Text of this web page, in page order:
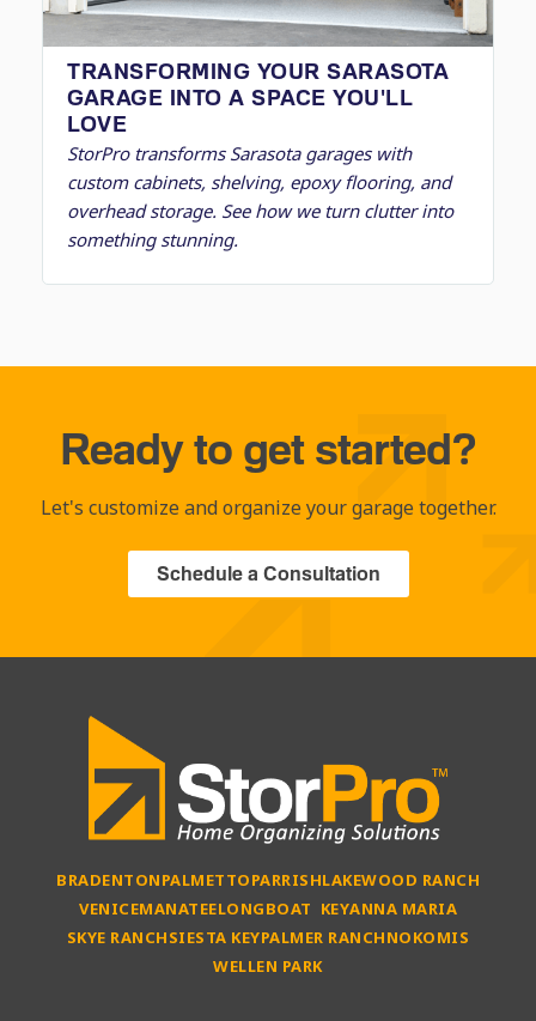
TRANSFORMING YOUR SARASOTA
GARAGE INTO A SPACE YOU'LL
LOVE
StorPro transforms Sarasota garages with
custom cabinets, shelving, epoxy flooring, and
overhead storage. See how we turn clutter into
something stunning.
Ready to get started?
Let's customize and organize your garage together.
Schedule a Consultation
BRADENTONPALMETTOPARRISHLAKEWOOD RANCH
VENICEMANATEELONGBOAT KEYANNA MARIA
SKYE RANCHSIESTA KEYPALMER RANCHNOKOMIS
WELLEN PARK